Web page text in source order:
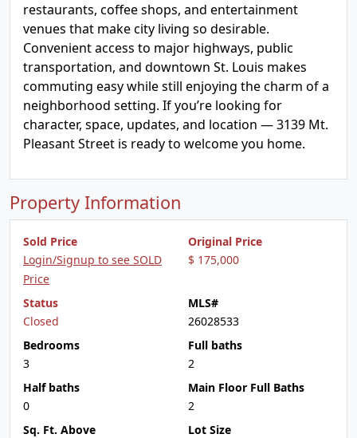
restaurants, coffee shops, and entertainment
venues that make city living so desirable.
Convenient access to major highways, public
transportation, and downtown St. Louis makes
commuting easy while still enjoying the charm of a
neighborhood setting. If you’re looking for
character, space, updates, and location — 3139 Mt.
Pleasant Street is ready to welcome you home.
Property Information
Sold Price
Login/Signup to see SOLD
Price
Original Price
$ 175,000
Status
Closed
MLS#
26028533
Bedrooms
3
Full baths
2
Half baths
0
Main Floor Full Baths
2
Sq. Ft. Above
Lot Size